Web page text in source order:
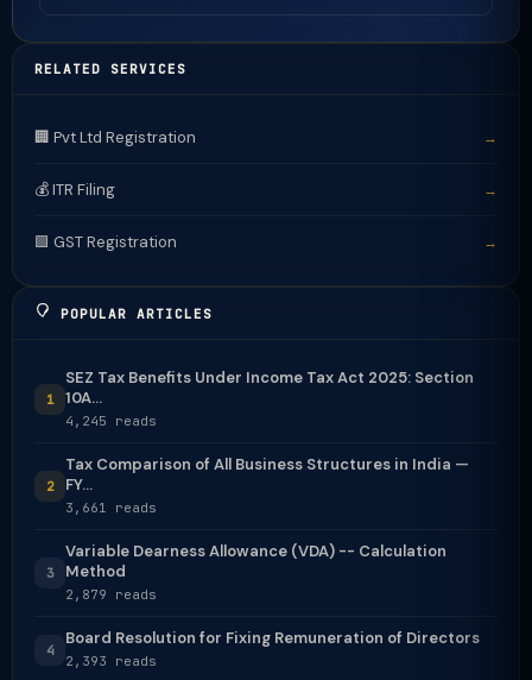
RELATED SERVICES
🏢 Pvt Ltd Registration →
💰 ITR Filing →
🟩 GST Registration →
POPULAR ARTICLES
1
SEZ Tax Benefits Under Income Tax Act 2025: Section
10A...
4,245 reads
2
Tax Comparison of All Business Structures in India —
FY...
3,661 reads
3
Variable Dearness Allowance (VDA) -- Calculation
Method
2,879 reads
4
Board Resolution for Fixing Remuneration of Directors
2,393 reads